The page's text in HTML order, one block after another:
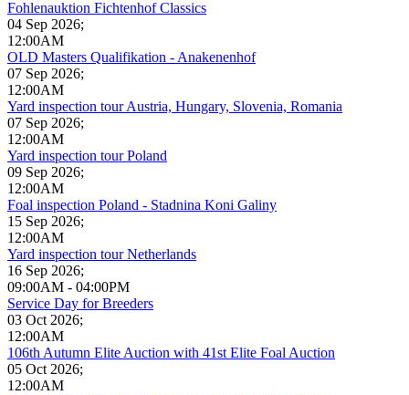
Fohlenauktion Fichtenhof Classics
04 Sep 2026;
12:00AM
OLD Masters Qualifikation - Anakenenhof
07 Sep 2026;
12:00AM
Yard inspection tour Austria, Hungary, Slovenia, Romania
07 Sep 2026;
12:00AM
Yard inspection tour Poland
09 Sep 2026;
12:00AM
Foal inspection Poland - Stadnina Koni Galiny
15 Sep 2026;
12:00AM
Yard inspection tour Netherlands
16 Sep 2026;
09:00AM - 04:00PM
Service Day for Breeders
03 Oct 2026;
12:00AM
106th Autumn Elite Auction with 41st Elite Foal Auction
05 Oct 2026;
12:00AM